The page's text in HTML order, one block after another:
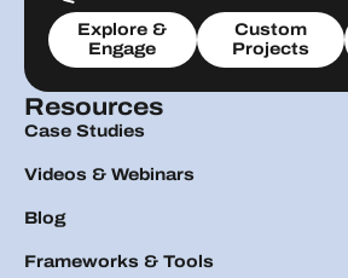
Explore &
Engage
Custom
Projects
Resources
Case Studies
Videos & Webinars
Blog
Frameworks & Tools